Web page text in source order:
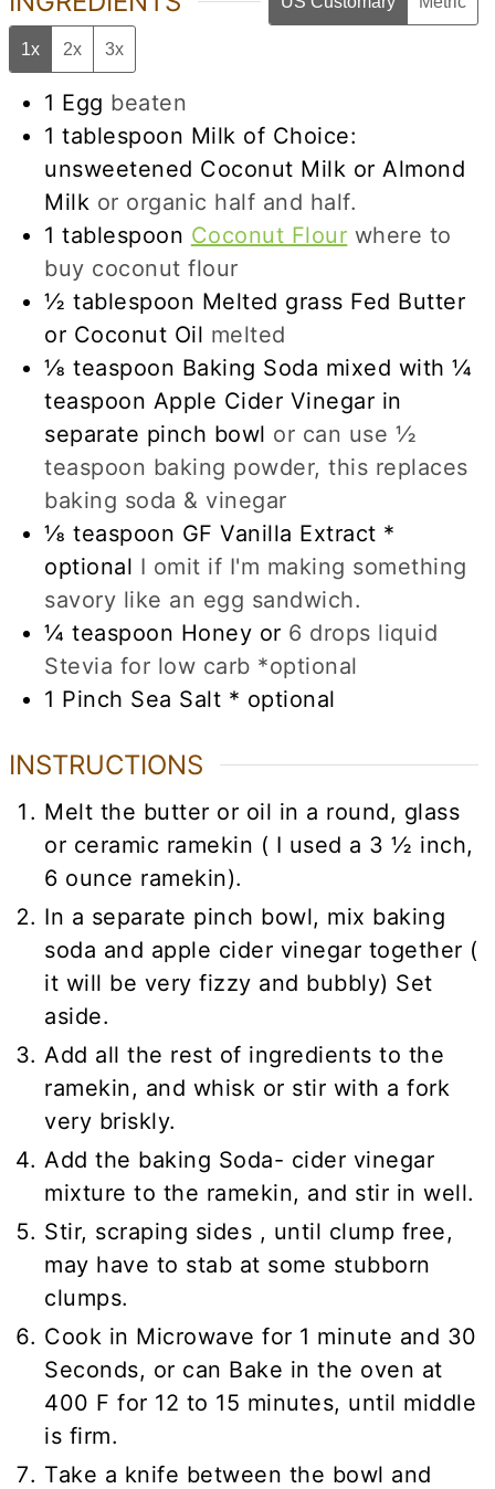
1x 2x 3x
1 Egg beaten
1 tablespoon Milk of Choice:
unsweetened Coconut Milk or Almond
Milk or organic half and half.
1 tablespoon Coconut Flour where to
buy coconut flour
½ tablespoon Melted grass Fed Butter
or Coconut Oil melted
⅛ teaspoon Baking Soda mixed with ¼
teaspoon Apple Cider Vinegar in
separate pinch bowl or can use ½
teaspoon baking powder, this replaces
baking soda & vinegar
⅛ teaspoon GF Vanilla Extract *
optional I omit if I'm making something
savory like an egg sandwich.
¼ teaspoon Honey or 6 drops liquid
Stevia for low carb *optional
1 Pinch Sea Salt * optional
INSTRUCTIONS
Melt the butter or oil in a round, glass
or ceramic ramekin ( I used a 3 ½ inch,
6 ounce ramekin).
In a separate pinch bowl, mix baking
soda and apple cider vinegar together (
it will be very fizzy and bubbly) Set
aside.
Add all the rest of ingredients to the
ramekin, and whisk or stir with a fork
very briskly.
Add the baking Soda- cider vinegar
mixture to the ramekin, and stir in well.
Stir, scraping sides , until clump free,
may have to stab at some stubborn
clumps.
Cook in Microwave for 1 minute and 30
Seconds, or can Bake in the oven at
400 F for 12 to 15 minutes, until middle
is firm.
Take a knife between the bowl and